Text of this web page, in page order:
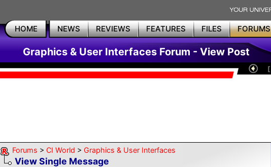
HOME NEWS REVIEWS FEATURES FILES FORUMS
Graphics & User Interfaces Forum - View Post
[
Forums > CI World > Graphics & User Interfaces
View Single Message